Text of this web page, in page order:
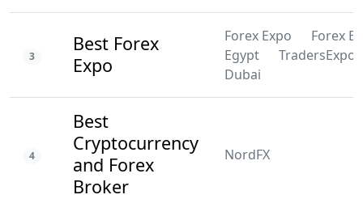
3
Best Forex
Expo
Forex Expo
Forex
Egypt
TradersExpo
Dubai
4
Best
Cryptocurrency
and Forex
Broker
NordFX